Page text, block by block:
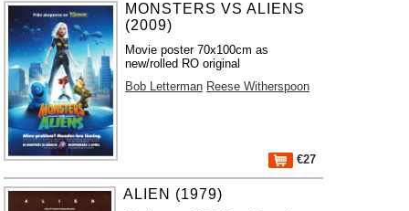
MONSTERS VS ALIENS
(2009)
Movie poster 70x100cm as
new/rolled RO original
Bob Letterman Reese Witherspoon
€27
ALIEN (1979)